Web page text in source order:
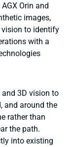
Orin and
images,
vision to identify
with a
3D vision to
and around the
rather than
the path.
into existing